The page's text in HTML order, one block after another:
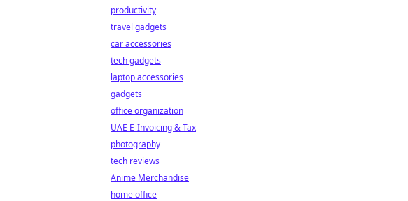
productivity
travel gadgets
car accessories
tech gadgets
laptop accessories
gadgets
office organization
UAE E-Invoicing & Tax
photography
tech reviews
Anime Merchandise
home office